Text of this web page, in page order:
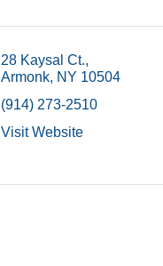
28 Kaysal Ct.
Armonk NY 10504
(914) 273-2510
Visit Website